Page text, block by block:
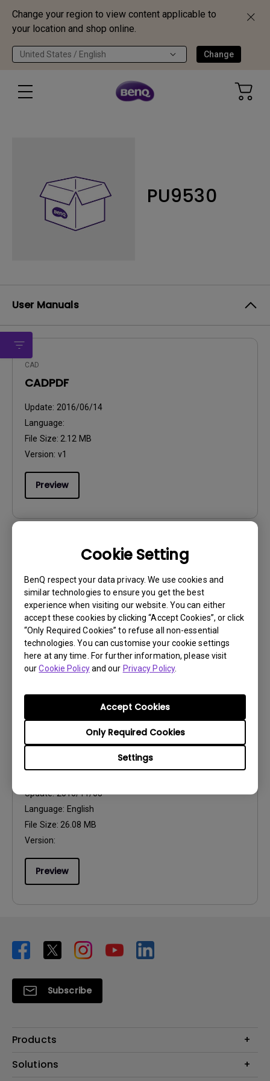
Change your region to view content applicable to
your location and shop online.
United States / English Change
Cookie Setting
BenQ respect your data privacy. We use cookies and
similar technologies to ensure you get the best
experience when visiting our website. You can either
accept these cookies by clicking “Accept Cookies”, or click
“Only Required Cookies” to refuse all non-essential
technologies. You can customise your cookie settings
here at any time. For further information, please visit
ourCookie Policyand our Privacy Policy.
Settings
Only Required Cookies
Accept Cookies
PU9530
User Manuals
CAD
CADPDF
Update: 2016/06/14
Language:
File Size: 2.12 MB
Version: v1
Preview
Control Protocols
RS232 Control Guide
Update:
2018/04/13
Language:
File Size:972.55 KB
Version:0
User Manual
Update:2016/11/08
Language: English
File Size: 26.08 MB
Version:
Preview
Subscribe
Products
Projector
Solutions